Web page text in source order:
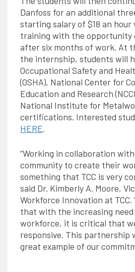
Danfoss for an additional
starting salary of $18 an hour
training with the opportunity
after six months of work. At
the internship, students will
Occupational Safety and
(OSHA), National Center for
Education and Research
National Institute for
certifications. Interested
HERE.
“Working in collaboration
community to create their
something that TCC is very
said Dr. Kimberly A. Moore,
Workforce Innovation at TCC.
that with the increasing need
workforce, it is critical that
responsive. This partnership
great example of our